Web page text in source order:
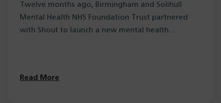
Twelve months ago, Birmingham and Solihull
Mental Health NHS Foundation Trust partnered
with Shout to launch a new mental health…
Read More